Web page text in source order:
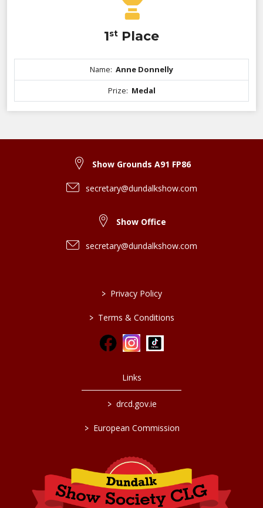
1st Place
Name: Anne Donnelly
Prize: Medal
Show Grounds A91 FP86
secretary@dundalkshow.com
Show Office
secretary@dundalkshow.com
> Privacy Policy
> Terms & Conditions
Links
> drcd.gov.ie
> European Commission